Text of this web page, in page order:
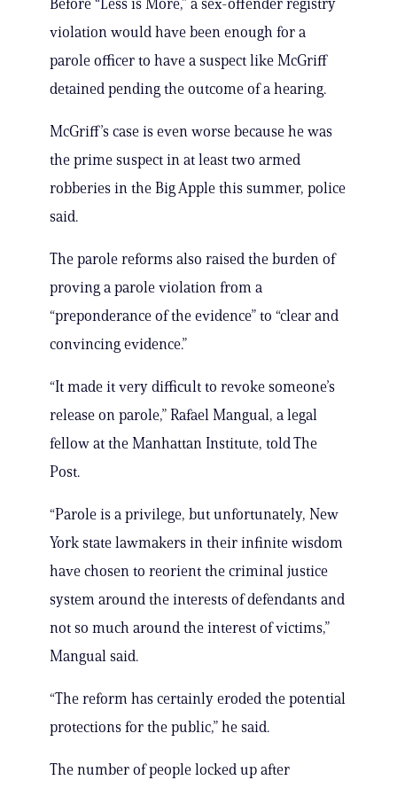
Before “Less is More,” a sex-offender registry
violation would have been enough for a
parole officer to have a suspect like McGriff
detained pending the outcome of a hearing.
McGriff’s case is even worse because he was
the prime suspect in at least two armed
robberies in the Big Apple this summer, police
said.
The parole reforms also raised the burden of
proving a parole violation from a
“preponderance of the evidence” to “clear and
convincing evidence.”
“It made it very difficult to revoke someone’s
release on parole,” Rafael Mangual, a legal
fellow at the Manhattan Institute, told The
Post.
“Parole is a privilege, but unfortunately, New
York state lawmakers in their infinite wisdom
have chosen to reorient the criminal justice
system around the interests of defendants and
not so much around the interest of victims,”
Mangual said.
“The reform has certainly eroded the potential
protections for the public,” he said.
The number of people locked up after